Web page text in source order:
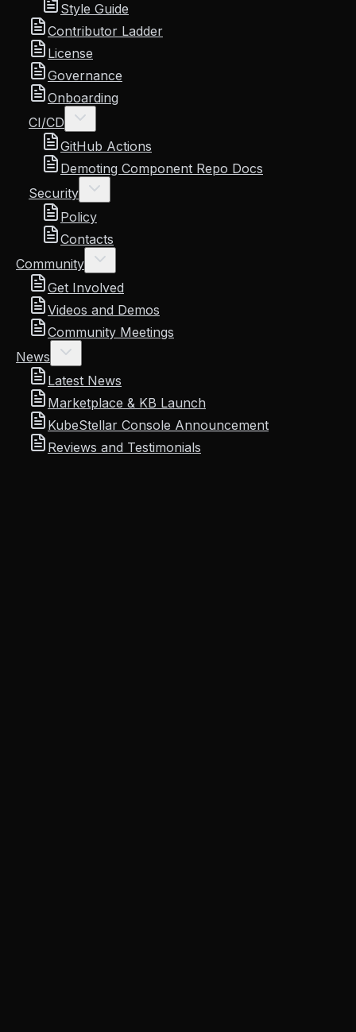
Style Guide
Contributor Ladder
License
Governance
Onboarding
CI/CD
GitHub Actions
Demoting Component Repo Docs
Security
Policy
Contacts
Community
Get Involved
Videos and Demos
Community Meetings
News
Latest News
Marketplace & KB Launch
KubeStellar Console Announcement
Reviews and Testimonials